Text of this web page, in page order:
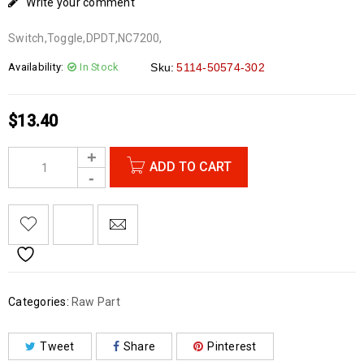
Switch,Toggle,DPDT,NC7200,
Availability: In Stock Sku: 5114-50574-302
$13.40
ADD TO CART
Categories: Raw Part
Tweet Share Pinterest